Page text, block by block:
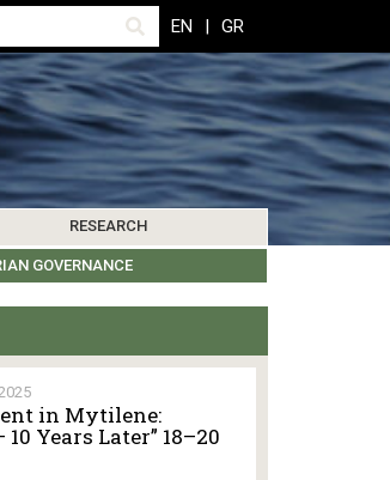
EN GR
EVENTS
GOVERNANCEOTHER ISLANDS
RESEARCH
RESEARCH UPDATES
in Mytilene:
10 Years Later” 18–20